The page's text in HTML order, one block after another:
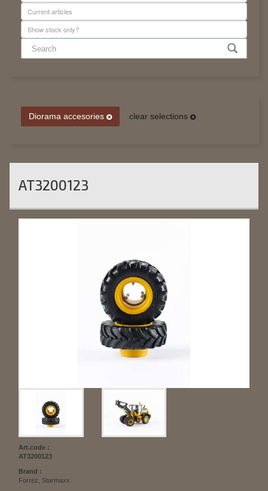
Diorama accesories clear selections
AT3200123
Art.code :
AT3200123
Brand :
Forrez, Starmaxx